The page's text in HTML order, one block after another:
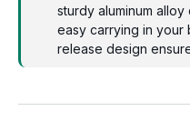
sturdy aluminum
easy carrying in your
release design